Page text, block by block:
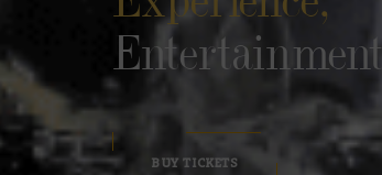
Entertainment
BUY TICKETS